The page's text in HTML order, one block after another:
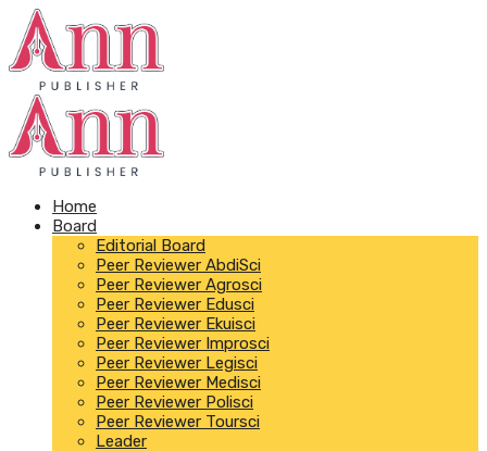
Home
Board
Editorial Board
Peer Reviewer AbdiSci
Peer Reviewer Agrosci
Peer Reviewer Edusci
Peer Reviewer Ekuisci
Peer Reviewer Improsci
Peer Reviewer Legisci
Peer Reviewer Medisci
Peer Reviewer Polisci
Peer Reviewer Toursci
Leader